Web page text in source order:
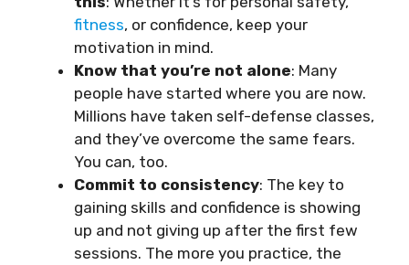
fitness, or confidence, keep your
motivation in mind.
Know that you’re not alone: Many
people have started where you are now.
Millions have taken self-defense classes,
and they’ve overcome the same fears.
You can, too.
Commit to consistency: The key to
gaining skills and confidence is showing
up and not giving up after the first few
sessions. The more you practice, the